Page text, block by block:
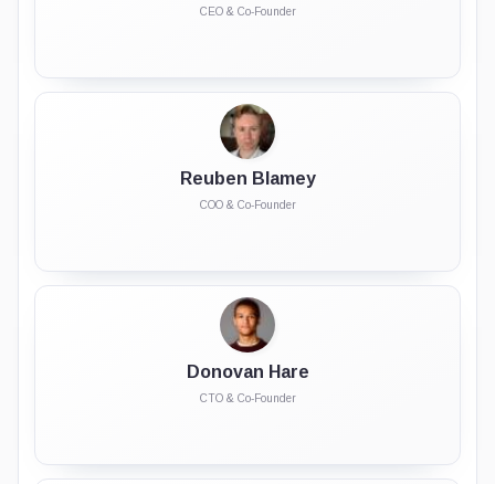
CEO & Co-Founder
Reuben Blamey
COO & Co-Founder
Donovan Hare
CTO & Co-Founder